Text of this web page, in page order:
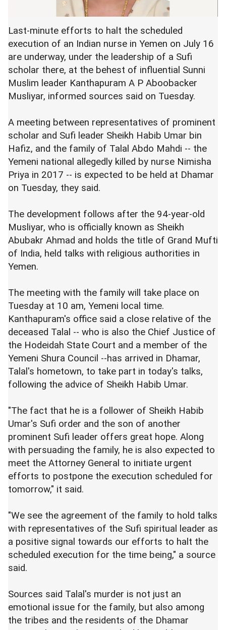
Last-minute efforts to halt the scheduled
execution of an Indian nurse in Yemen on July 16
are underway, under the leadership of a Sufi
scholar there, at the behest of influential Sunni
Muslim leader Kanthapuram A P Aboobacker
Musliyar, informed sources said on Tuesday.
A meeting between representatives of prominent
scholar and Sufi leader Sheikh Habib Umar bin
Hafiz, and the family of Talal Abdo Mahdi -- the
Yemeni national allegedly killed by nurse Nimisha
Priya in 2017 -- is expected to be held at Dhamar
on Tuesday, they said.
The development follows after the 94-year-old
Musliyar, who is officially known as Sheikh
Abubakr Ahmad and holds the title of Grand Mufti
of India, held talks with religious authorities in
Yemen.
The meeting with the family will take place on
Tuesday at 10 am, Yemeni local time.
Kanthapuram's office said a close relative of the
deceased Talal -- who is also the Chief Justice of
the Hodeidah State Court and a member of the
Yemeni Shura Council --has arrived in Dhamar,
Talal's hometown, to take part in today's talks,
following the advice of Sheikh Habib Umar.
"The fact that he is a follower of Sheikh Habib
Umar's Sufi order and the son of another
prominent Sufi leader offers great hope. Along
with persuading the family, he is also expected to
meet the Attorney General to initiate urgent
efforts to postpone the execution scheduled for
tomorrow," it said.
"We see the agreement of the family to hold talks
with representatives of the Sufi spiritual leader as
a positive signal towards our efforts to halt the
scheduled execution for the time being," a source
said.
Sources said Talal's murder is not just an
emotional issue for the family, but also among
the tribes and the residents of the Dhamar